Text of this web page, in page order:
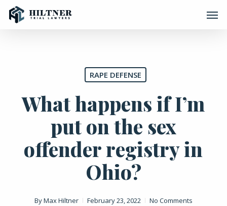
Skip
RAPE DEFENSE
What happens if I’m
put on the sex
offender registry in
Ohio?
ByMax Hiltner February 23, 2022 No Comments